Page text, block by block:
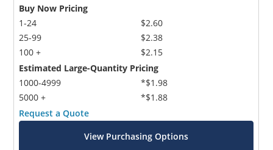
Buy Now Pricing
1-24
25-99
100 +
$2.60
$2.38
$2.15
Estimated Large-Quantity Pricing
1000-4999
5000 +
*$1.98
*$1.88
Request a Quote
View Purchasing Options